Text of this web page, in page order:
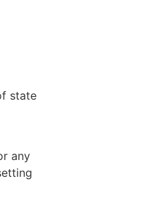
state
any